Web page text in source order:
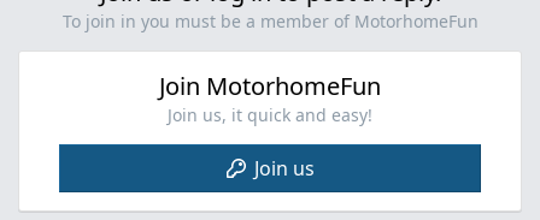
t
e
To join in you must be a member of MotorhomeFun
Join MotorhomeFun
Join us, it quick and easy!
Join us